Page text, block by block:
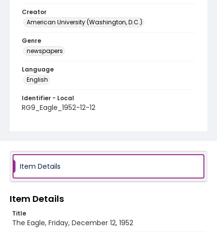
Creator
American University (Washington, D.C.)
Genre
newspapers
Language
English
Identifier - Local
RG9_Eagle_1952-12-12
Item Details
Item Details
Title
The Eagle, Friday, December 12, 1952